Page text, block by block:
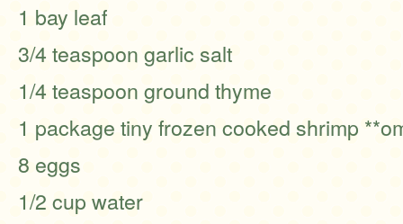
1 bay leaf
3/4 teaspoon garlic salt
1/4 teaspoon ground thyme
1 package tiny frozen cooked shrimp
8 eggs
1/2 cup water